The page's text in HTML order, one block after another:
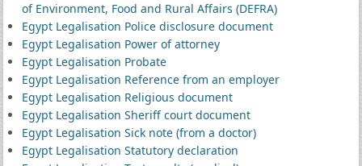
of Environment, Food and Rural Affairs (DEFRA)
Egypt Legalisation Police disclosure document
Egypt Legalisation Power of attorney
Egypt Legalisation Probate
Egypt Legalisation Reference from an employer
Egypt Legalisation Religious document
Egypt Legalisation Sheriff court document
Egypt Legalisation Sick note (from a doctor)
Egypt Legalisation Statutory declaration